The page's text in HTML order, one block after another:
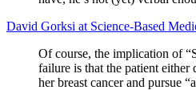
David Gorksi at Science-Based
Of course, the implication of
failure is that the patient
her breast cancer and pursue